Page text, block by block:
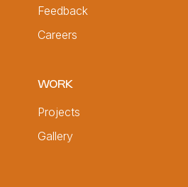
Feedback
Careers
WORK
Projects
Gallery